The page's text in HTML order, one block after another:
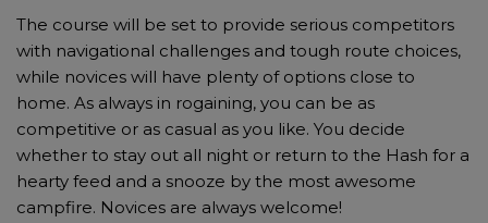
The course will be set to provide serious competitors
with navigational challenges and tough route choices,
while novices will have plenty of options close to
home. As always in rogaining, you can be as
competitive or as casual as you like. You decide
whether to stay out all night or return to the Hash for a
hearty feed and a snooze by the most awesome
campfire. Novices are always welcome!